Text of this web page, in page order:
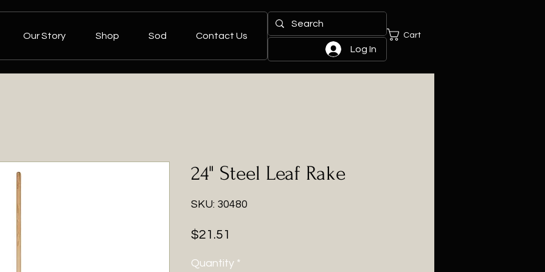
Our Story Shop Sod
Contact Us
Log In
Cart
24" Steel Leaf Rake
SKU: 30480
$21.51
Quantity *